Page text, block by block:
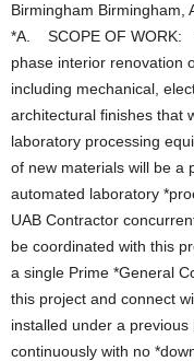
Birmingham Birmingham,
*A. SCOPE OF WORK:
phase interior renovation
including mechanical,
architectural finishes that
laboratory processing
of new materials will be a
automated laboratory
UAB Contractor
be coordinated with this
a single Prime *General
this project and connect
installed under a
continuously with no